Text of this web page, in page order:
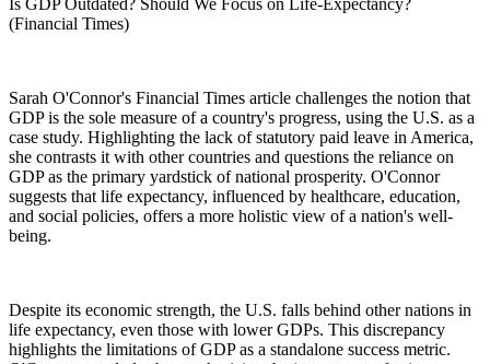
Is GDP Outdated? Should We Focus on Life-Expectancy?
(Financial Times)
Sarah O'Connor's Financial Times article challenges the notion that
GDP is the sole measure of a country's progress, using the U.S. as a
case study. Highlighting the lack of statutory paid leave in America,
she contrasts it with other countries and questions the reliance on
GDP as the primary yardstick of national prosperity. O'Connor
suggests that life expectancy, influenced by healthcare, education,
and social policies, offers a more holistic view of a nation's well-
being.
Despite its economic strength, the U.S. falls behind other nations in
life expectancy, even those with lower GDPs. This discrepancy
highlights the limitations of GDP as a standalone success metric.